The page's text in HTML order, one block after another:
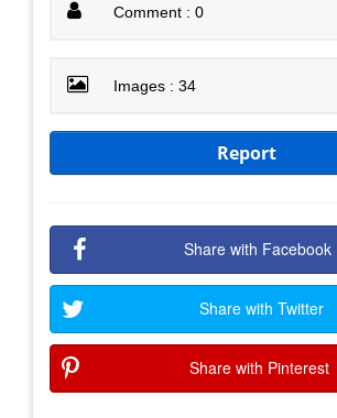
Comment : 0
Images : 34
Report
Share with Facebook
Share with Twitter
Share with Pinterest